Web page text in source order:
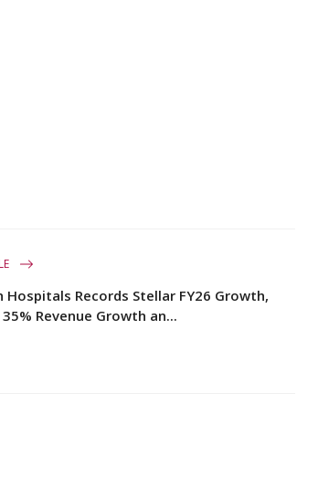
Hospitals Records Stellar FY26 Growth,
Revenue Growth an...